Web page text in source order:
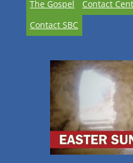
The Gospel Contact
Contact SBC